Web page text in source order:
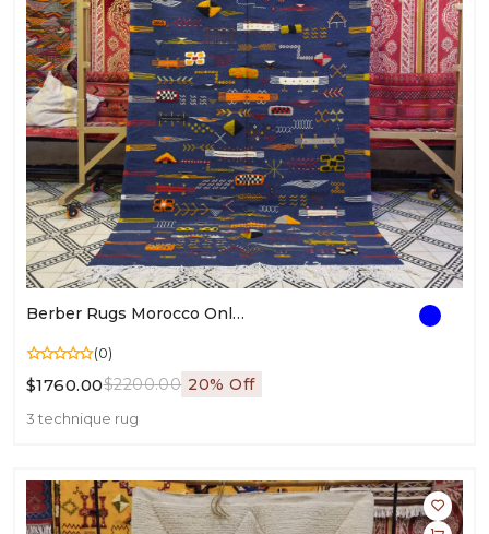
Berber Rugs Morocco Online | Authentic Moroccan Rugs | Berber Style Area Rug
(0)
$1760.00$2200.00 20% Off
3 technique rug